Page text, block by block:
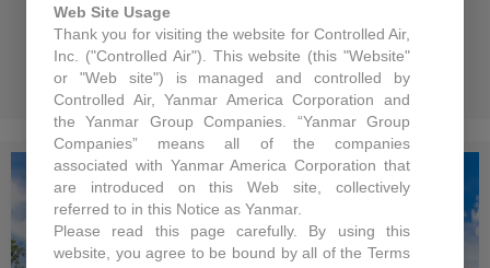
absorbed by the earth, at a depth of...
Read Moreabout Geothermal
Web Site Usage
Thank you for visiting the website for Controlled Air,
Inc. ("Controlled Air"). This website (this "Website"
or "Web site") is managed and controlled by
Controlled Air, Yanmar America Corporation and
the Yanmar Group Companies. “Yanmar Group
Companies” means all of the companies
associated with Yanmar America Corporation that
are introduced on this Web site, collectively
referred to in this Notice as Yanmar.
Please read this page carefully. By using this
website, you agree to be bound by all of the Terms